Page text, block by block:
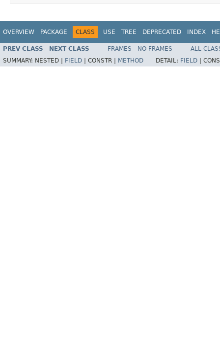
OVERVIEW PACKAGE CLASS USE TREE DEPRECATED INDEX
PREV CLASS NEXT CLASS FRAMES NO FRAMES
ALL
SUMMARY: NESTED | FIELD | CONSTR | METHOD DETAIL: FIELD |